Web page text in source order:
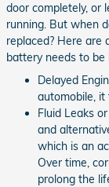
door completely, or
running. But when
replaced? Here are
battery needs to be
Delayed
automobile,
Fluid Leaks
and
which is an
Over time,
prolong the